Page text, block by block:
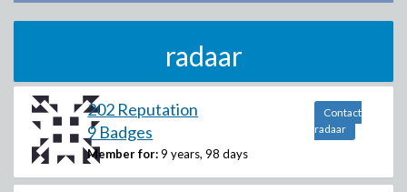
radaar
202 Reputation
9 Badges
Member for: 9 years, 98 days
Contact
radaar